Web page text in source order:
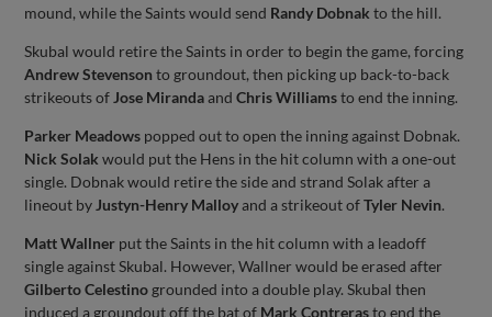
mound, while the Saints would send Randy Dobnak to the hill.
Skubal would retire the Saints in order to begin the game, forcing
Andrew Stevenson to groundout, then picking up back-to-back
strikeouts of Jose MirandaandChris Williamsto end the inning.
Parker Meadows popped out to open the inning against Dobnak.
Nick Solak would put the Hens in the hit column with a one-out
single. Dobnak would retire the side and strand Solak after a
lineout by Justyn-Henry Malloyand a strikeout ofTyler Nevin.
Matt Wallner put the Saints in the hit column with a leadoff
single against Skubal. However, Wallner would be erased after
Gilberto Celestino grounded into a double play. Skubal then
induced a groundout off the bat of Mark Contrerasto end the